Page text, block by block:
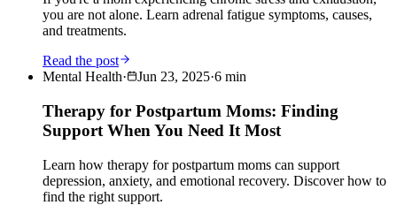
you are not alone. Learn adrenal fatigue symptoms, causes,
and treatments.
Read the post
Mental Health· Jun 23, 2025·6 min
Therapy for Postpartum Moms: Finding
Support When You Need It Most
Learn how therapy for postpartum moms can support
depression, anxiety, and emotional recovery. Discover how to
find the right support.